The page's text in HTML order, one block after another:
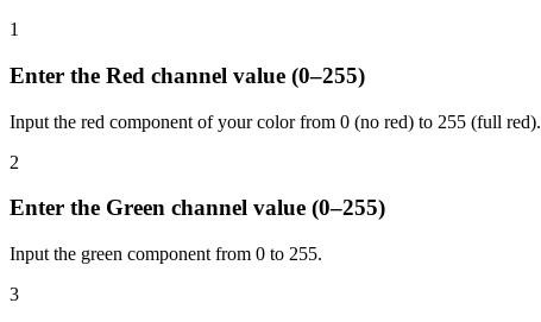
1
Enter the Red channel value (0–255)
Input the red component of your color from 0 (no red) to 255 (full red).
2
Enter the Green channel value (0–255)
Input the green component from 0 to 255.
3